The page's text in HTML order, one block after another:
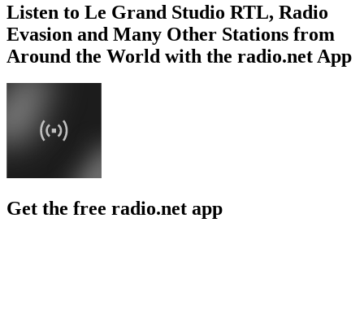
Listen to Le Grand Studio RTL, Radio
Evasion and Many Other Stations from
Around the World with the radio.net App
Get the free radio.net app